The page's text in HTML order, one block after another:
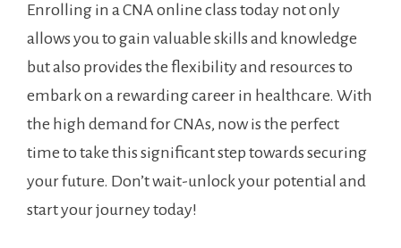
Enrolling in‌ a CNA online class today not only
allows you to gain⁢ valuable skills⁣ and knowledge
but also provides the flexibility and resources to
embark on a rewarding career in⁢ healthcare. With‌
the high demand for CNAs, now is the perfect
time to take this significant step towards ​securing
your future. Don’t wait-unlock your potential and‌
start your journey today!